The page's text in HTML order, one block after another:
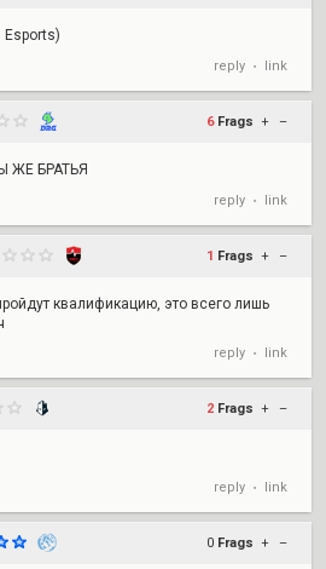
Esports)
reply • link
6 Frags + –
ЖЕ БРАТЬЯ
reply • link
1 Frags + –
квалификацию, это всего лишь
reply • link
2 Frags + –
reply • link
0 Frags + –